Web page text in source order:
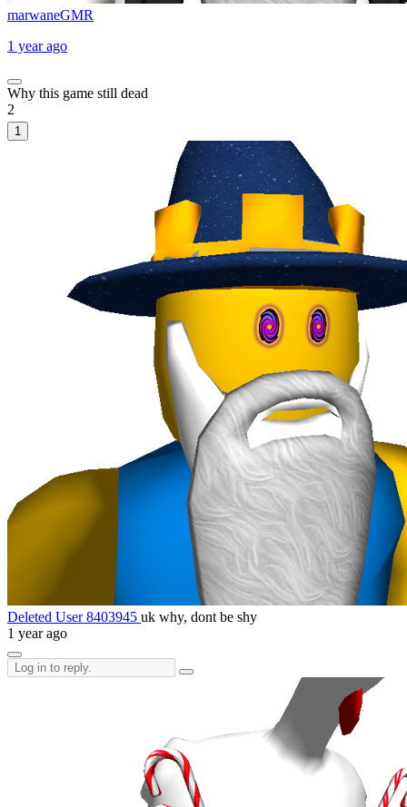
marwaneGMR
1 year ago
Why this game still dead
2
1
Deleted User 8403945 uk why, dont be shy
1 year ago